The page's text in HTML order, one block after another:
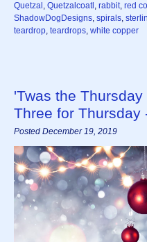
Quetzal , Quetzalcoatl , rabbit, red
ShadowDogDesigns, spirals,
teardrop, teardrops, white copper
'Twas the
Three for Thursday
Posted December 19, 2019